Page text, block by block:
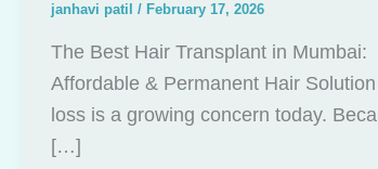
janhavi patil / February 17, 2026
The Best Hair Transplant in Mumbai:
Affordable & Permanent Hair
loss is a growing concern today.
[…]